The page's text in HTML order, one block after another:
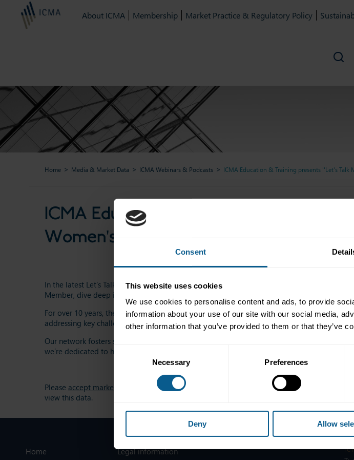
Consent
This website uses cookies
We use cookies to personalise content and ads, to provide
information about your use of our site with our social media,
other information that you’ve provided to them or that they’ve
Consent
Necessary Preferences
Deny Allow
About ICMA Membership Market Practice & Regulatory Policy
ICMA Education & Training presents
Home Media & Market Data ICMA Webinars & Podcasts ICMA Education & Training presents ''Let's
ICMA Education & Training presents
Women's Network
In the latest Let's Talk Markets episode, ICMA Women’s Network,
Member, dive deep into the progress and ongoing challenges for women in the bond
For over 10 years, the ICMA Women’s Network (IWN) has been a global platform
addressing key challenges like the gender pay gap and maternity barriers, the IWN is
Our network fosters skill development, resilience, and peer support. Whether it's through
we’re dedicated to helping women excel.
Please accept marketing-cookies to
view this data.
Home Legal information